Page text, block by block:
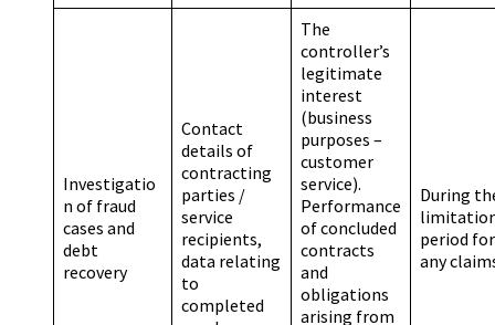
Investigatio
n of fraud
cases and
debt
recovery
Contact
details of
contracting
parties /
service
recipients,
data relating
to
completed
The
controller’s
legitimate
interest
(business
purposes –
customer
service).
Performance
of concluded
contracts
and
obligations
arising from
During
period for
any